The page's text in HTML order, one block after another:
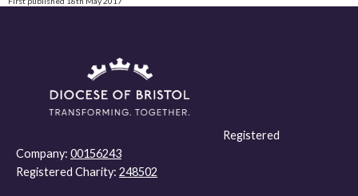
Registered
Company: 00156243
Registered Charity: 248502